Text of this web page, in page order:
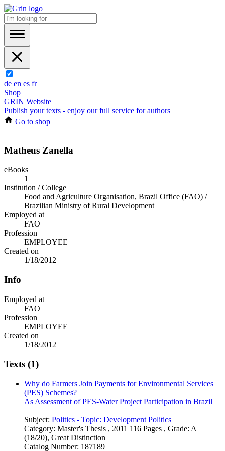
de en es fr
Shop
GRIN Website
Publish your texts - enjoy our full service for authors
Go to shop
Matheus Zanella
eBooks
1
Institution / College
Food and Agriculture Organisation, Brazil Office (FAO) /
Brazilian Ministry of Rural Development
Employed at
FAO
Profession
EMPLOYEE
Created on
1/18/2012
Info
Employed at
FAO
Profession
EMPLOYEE
Created on
1/18/2012
Texts (1)
Why do Farmers Join Payments for Environmental Services
(PES) Schemes?
As Assessment of PES-Water Project Participation in Brazil
Subject: Politics - Topic: Development Politics
Category: Master's Thesis , 2011 116 Pages , Grade: A
(18/20), Great Distinction
Catalog Number: 187189